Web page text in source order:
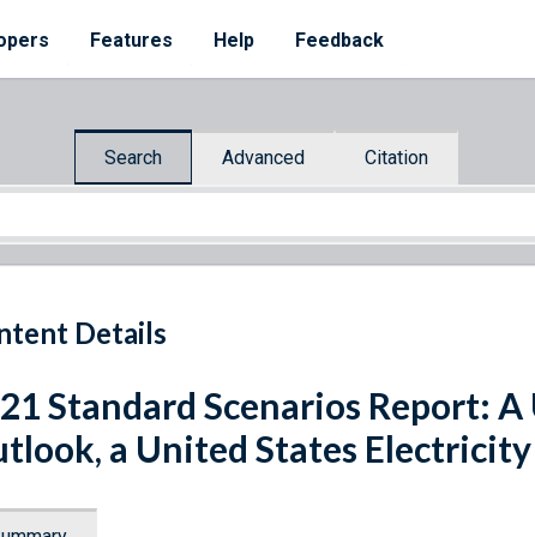
Features Help Feedback
Search Advanced Citation
Details
Standard Scenarios Report:
a United States